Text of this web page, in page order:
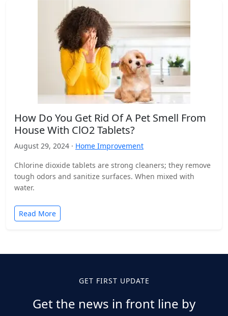
How Do You Get Rid Of A Pet Smell From
House With ClO2 Tablets?
August 29, 2024 · Home Improvement
Chlorine dioxide tablets are strong cleaners; they remove
tough odors and sanitize surfaces. When mixed with
water.
Read More
GET FIRST UPDATE
Get the news in front line by